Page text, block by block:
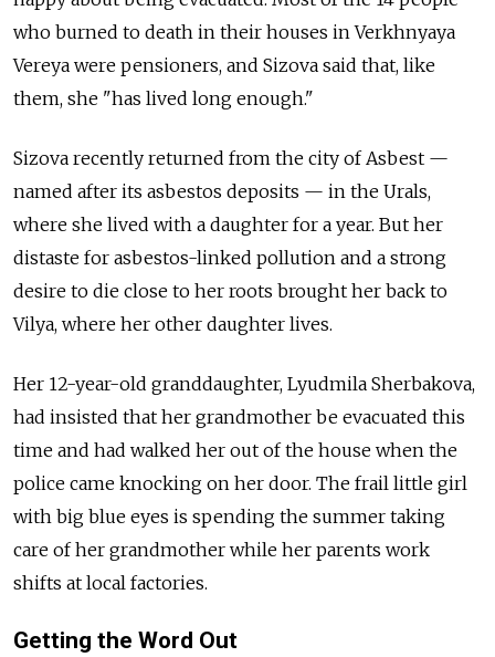
who burned to death in their houses in Verkhnyaya
Vereya were pensioners, and Sizova said that, like
them, she "has lived long enough."
Sizova recently returned from the city of Asbest —
named after its asbestos deposits — in the Urals,
where she lived with a daughter for a year. But her
distaste for asbestos-linked pollution and a strong
desire to die close to her roots brought her back to
Vilya, where her other daughter lives.
Her 12-year-old granddaughter, Lyudmila Sherbakova,
had insisted that her grandmother be evacuated this
time and had walked her out of the house when the
police came knocking on her door. The frail little girl
with big blue eyes is spending the summer taking
care of her grandmother while her parents work
shifts at local factories.
Getting the Word Out